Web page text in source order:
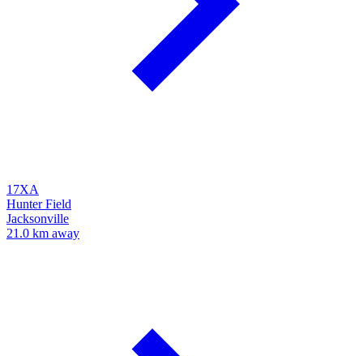
17XA
Hunter Field
Jacksonville
21.0 km away